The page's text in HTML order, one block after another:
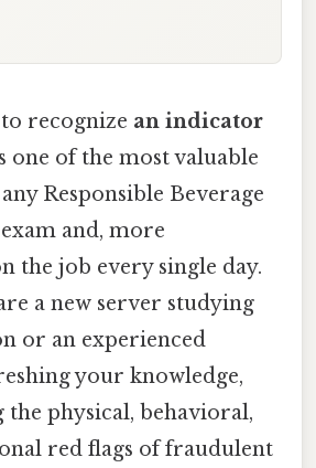
recognize an indicator
one of the most valuable
Responsible Beverage
and, more
the job every single day.
a new server studying
or an experienced
your knowledge,
the physical, behavioral,
red flags of fraudulent